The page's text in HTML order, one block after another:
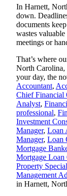
In Harnett,
down.
documents
wastes
meetings or
That’s where
North Carolina,
your day, the
Accountant,
Chief
Analyst,
professional,
Investment
Manager, Loan
Manager, Loan
Mortgage
Mortgage Loan
Property
Management
in Harnett,